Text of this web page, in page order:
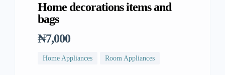
Home decorations items and
bags
₦7,000
Home Appliances Room Appliances